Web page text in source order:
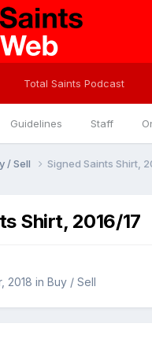
Guidelines Staff
Total Saints Podcast
/ Sell Signed Saints Shirt,
Shirt, 2016/17
2018 in Buy / Sell